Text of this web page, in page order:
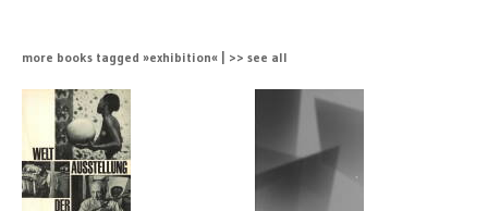
more books tagged »exhibition« | >> see all